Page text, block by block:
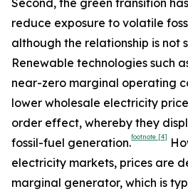
reduce exposure to volatile
although the relationship is not
Renewable technologies such
near-zero marginal operating
lower wholesale electricity
order effect, whereby they
fossil-fuel generation.footnote [4]
electricity markets, prices are
marginal generator, which is